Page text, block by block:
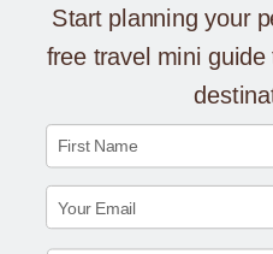
Start planning your
free travel mini
First Name
Your Email